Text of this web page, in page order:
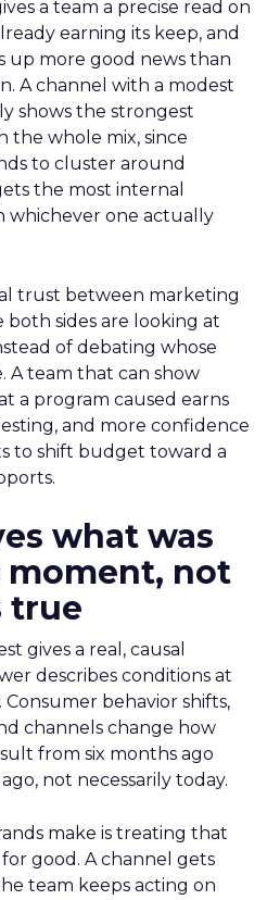
a team a precise read on
earning its keep, and
more good news than
A channel with a modest
shows the strongest
whole mix, since
to cluster around
the most internal
whichever one actually
trust between marketing
both sides are looking at
of debating whose
A team that can show
a program caused earns
and more confidence
to shift budget toward a
what was
not
true
gives a real, causal
describes conditions at
behavior shifts,
channels change how
from six months ago
not necessarily today.
make is treating that
good. A channel gets
team keeps acting on